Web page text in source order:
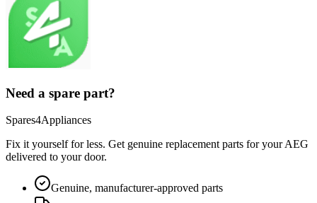
Need a spare part?
Spares4Appliances
Fix it yourself for less. Get genuine replacement parts for yourAEG
delivered to your door.
Genuine, manufacturer-approved parts